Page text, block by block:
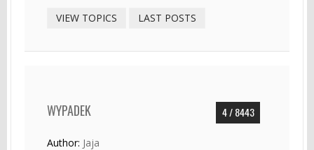
VIEW TOPICS LAST POSTS
4 / 8443
WYPADEK
Author: Jaja